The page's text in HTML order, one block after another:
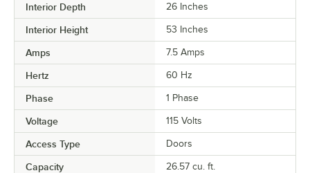
Interior Depth 26 Inches
Interior Height 53 Inches
Amps 7.5 Amps
Hertz 60 Hz
Phase 1 Phase
Voltage 115 Volts
Access Type Doors
Capacity 26.57 cu. ft.